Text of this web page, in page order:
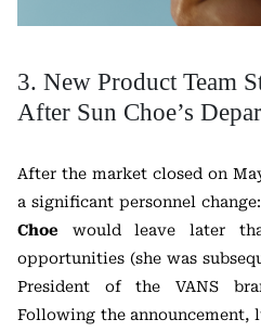
3. New Product Team
After Sun Choe’s
After the market closed on
a significant personnel
Choe would leave later
opportunities (she was
President of the VANS
Following the announcement,